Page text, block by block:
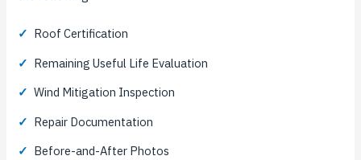
✓ Roof Certification
✓ Remaining Useful Life Evaluation
✓ Wind Mitigation Inspection
✓ Repair Documentation
✓ Before-and-After Photos